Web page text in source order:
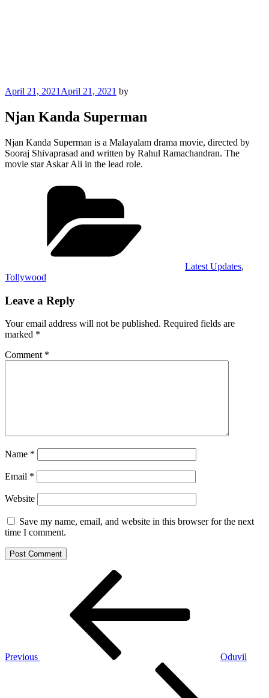
Posted
April 21, 2021 April 21, 2021 by
Njan Kanda Superman
Njan Kanda Superman is a Malayalam drama movie, directed by
Sooraj Shivaprasad and written by Rahul Ramachandran. The
movie star Askar Ali in the lead role.
Latest Updates,
Tollywood
Leave a Reply
Your email address will not be published. Required fields are
marked *
Comment *
Name *
Email *
Website
Save my name, email, and website in this browser for the next
time I comment.
Previous
Oduvil